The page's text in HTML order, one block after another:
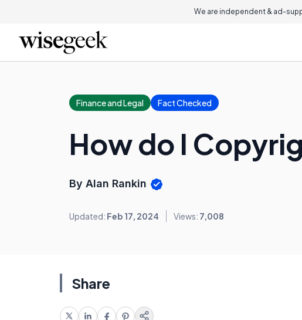
We are independent & ad-
Finance and Legal Fact Checked
How do I
By Alan Rankin
Updated: Feb 17, 2024 Views: 7,008
Share